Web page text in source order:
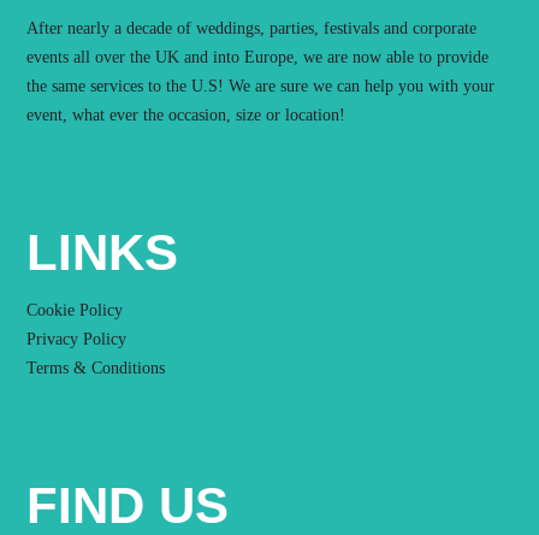
After nearly a decade of weddings, parties, festivals and corporate
events all over the UK and into Europe, we are now able to provide
the same services to the U.S! We are sure we can help you with your
event, what ever the occasion, size or location!
LINKS
Cookie Policy
Privacy Policy
Terms & Conditions
FIND US